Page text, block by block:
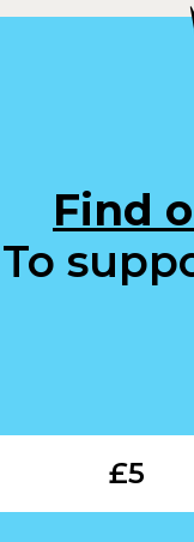
Find
To
£5